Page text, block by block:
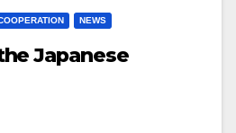
NEWS
Japanese